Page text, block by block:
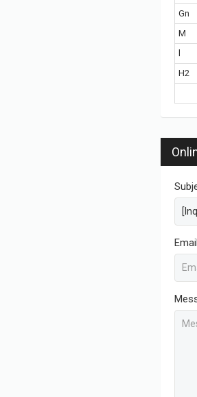
Gn
M
H2